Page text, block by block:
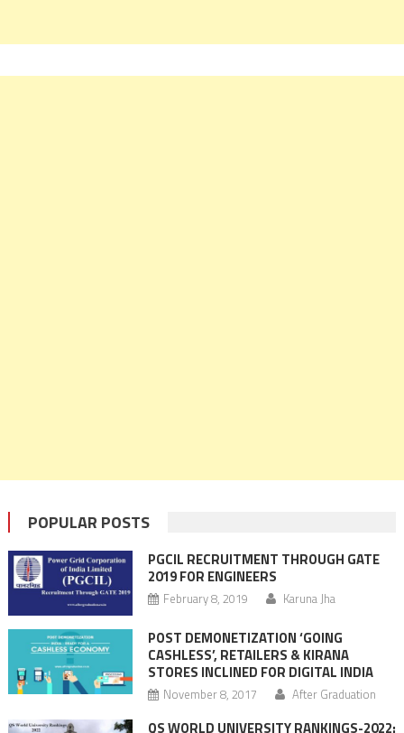
POPULAR POSTS
PGCIL RECRUITMENT THROUGH GATE
2019 FOR ENGINEERS
February 8, 2019 Karuna Jha
POST DEMONETIZATION ‘GOING
CASHLESS’, RETAILERS & KIRANA
STORES INCLINED FOR DIGITAL INDIA
November 8, 2017 After Graduation
QS WORLD UNIVERSITY RANKINGS-2022: